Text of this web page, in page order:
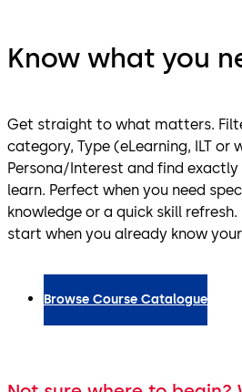
Know what you
Get straight to what matters.
category, Type (eLearning, ILT or
Persona/Interest and find
learn. Perfect when you need
knowledge or a quick skill
start when you already know
Browse Course Catalogue